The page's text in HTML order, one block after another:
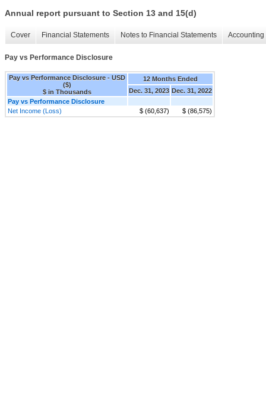
Annual report pursuant to Section 13 and 15(d)
Cover Financial Statements Notes to Financial Statements
Pay vs Performance Disclosure
Pay vs Performance Disclosure - USD
($)
$ in Thousands
12 Months Ended
Dec. 31, 2023 Dec. 31, 2022
Pay vs Performance Disclosure
Net Income (Loss)
$ (60,637) $ (86,575)